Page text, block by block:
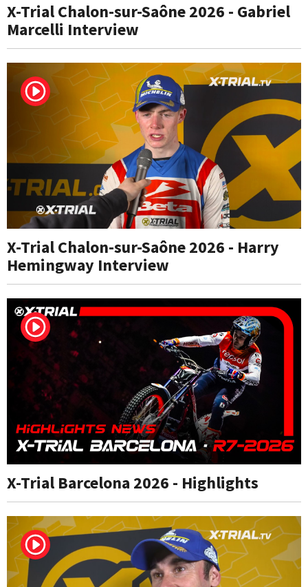
X-Trial Chalon-sur-Saône 2026 - Gabriel
Marcelli Interview
X-Trial Chalon-sur-Saône 2026 - Harry
Hemingway Interview
X-Trial Barcelona 2026 - Highlights